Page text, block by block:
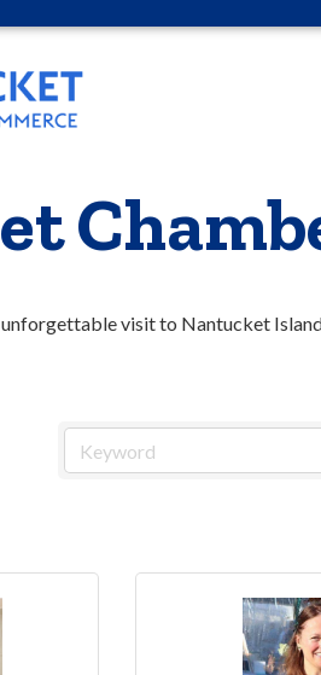
visit to Nantucket